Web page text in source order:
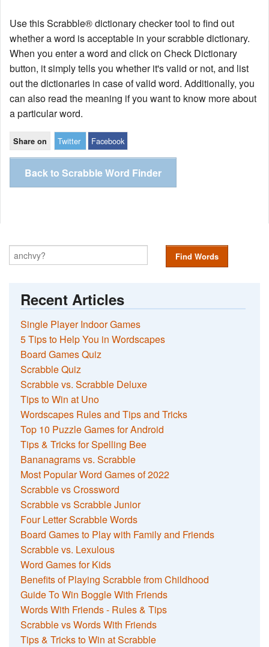
Use this Scrabble® dictionary checker tool to find out
whether a word is acceptable in your scrabble dictionary.
When you enter a word and click on Check Dictionary
button, it simply tells you whether it's valid or not, and list
out the dictionaries in case of valid word. Additionally, you
can also read the meaning if you want to know more about
a particular word.
Share on Twitter Facebook
Back to Scrabble Word Finder
Find Words
Recent Articles
Single Player Indoor Games
5 Tips to Help You in Wordscapes
Board Games Quiz
Scrabble Quiz
Scrabble vs. Scrabble Deluxe
Tips to Win at Uno
Wordscapes Rules and Tips and Tricks
Top 10 Puzzle Games for Android
Tips & Tricks for Spelling Bee
Bananagrams vs. Scrabble
Most Popular Word Games of 2022
Scrabble vs Crossword
Scrabble vs Scrabble Junior
Four Letter Scrabble Words
Board Games to Play with Family and Friends
Scrabble vs. Lexulous
Word Games for Kids
Benefits of Playing Scrabble from Childhood
Guide To Win Boggle With Friends
Words With Friends - Rules & Tips
Scrabble vs Words With Friends
Tips & Tricks to Win at Scrabble